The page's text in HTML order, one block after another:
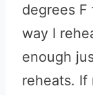
degrees F
way I
enough
reheats. If